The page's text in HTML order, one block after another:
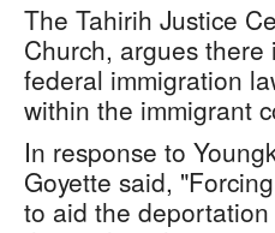
The Tahirih Justice
Church, argues
federal immigration
within the immigrant
In response to
Goyette said,
to aid the